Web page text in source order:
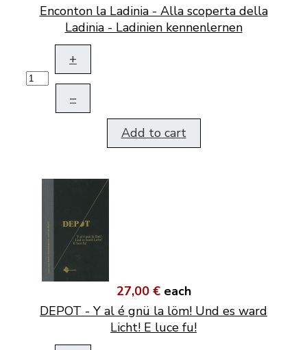
Enconton la Ladinia - Alla scoperta della
Ladinia - Ladinien kennenlernen
+
–
Add to cart
27,00 € each
DEPOT - Y al é gnü la löm! Und es ward
Licht! E luce fu!